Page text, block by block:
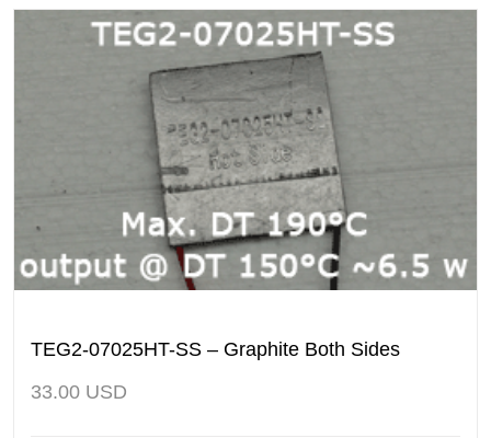
TEG2-07025HT-SS – Graphite Both Sides
33.00 USD